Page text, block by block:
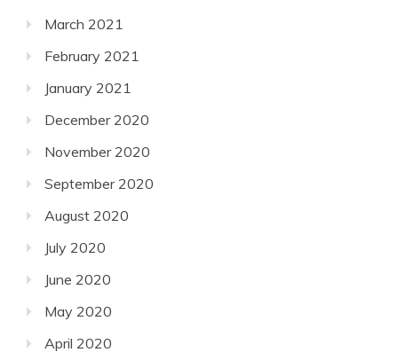
March 2021
February 2021
January 2021
December 2020
November 2020
September 2020
August 2020
July 2020
June 2020
May 2020
April 2020